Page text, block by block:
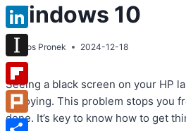
Windows 10
Atos Pronek 2024-12-18
Seeing a black screen on your HP
annoying. This problem stops you
done. It’s key to know how to get
Reddit
LinkedIn
Instapaper
Flipboard
Plurk